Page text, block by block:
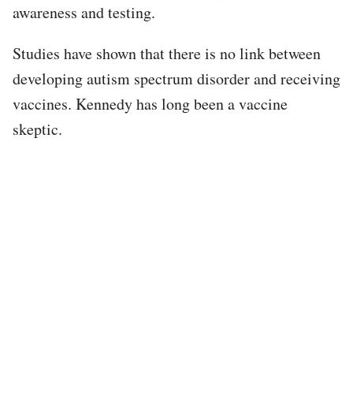
awareness and testing.
Studies have shown that there is no link between
developing autism spectrum disorder and receiving
vaccines. Kennedy has long been a vaccine
skeptic.